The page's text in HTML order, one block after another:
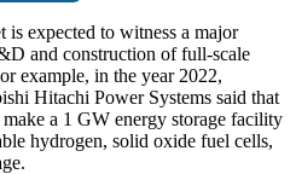
is expected to witness a major
and construction of full-scale
example, in the year 2022,
Hitachi Power Systems said that
a 1 GW energy storage facility
hydrogen, solid oxide fuel cells,